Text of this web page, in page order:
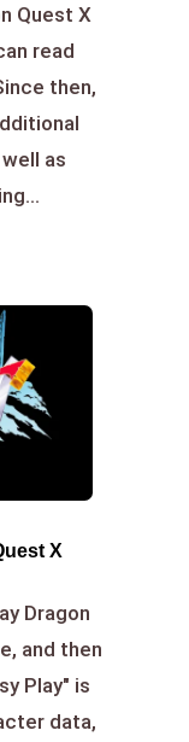
Quest X
read
then,
as
X
Dragon
and then
Play" is
data,